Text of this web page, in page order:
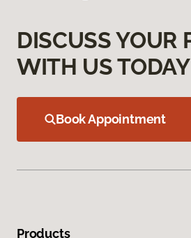
DISCUSS YOUR
WITH US TODAY
Book Appointment
Products